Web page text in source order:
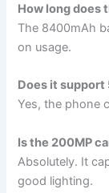
How long does
The 8400mAh
on usage.
Does it support
Yes, the phone
Is the 200MP
Absolutely. It
good lighting.